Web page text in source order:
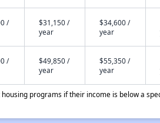
/
$31,150 /
year
$34,600 /
year
/
$49,850 /
year
$55,350 /
year
programs if their income is below a